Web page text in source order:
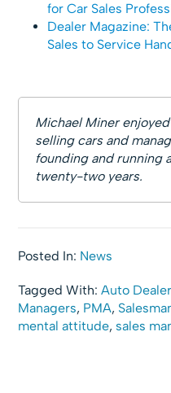
for Car Sales
Dealer Magazine:
Sales to Service
Michael Miner
selling cars and
founding and running
twenty-two years.
Posted In: News
Tagged With:Auto
Managers, PMA,
mental attitude, sales